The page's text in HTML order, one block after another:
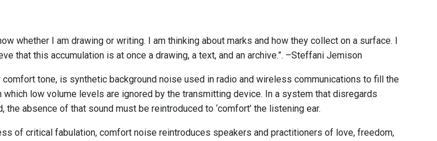
whether I am drawing or writing. I am thinking about marks and how they collect on a surface. I
that this accumulation is at once a drawing, a text, and an archive.”. –Steffani Jemison
tone, is synthetic background noise used in radio and wireless communications to fill the
low volume levels are ignored by the transmitting device. In a system that disregards
the absence of that sound must be reintroduced to ‘comfort’ the listening ear.
of critical fabulation, comfort noise reintroduces speakers and practitioners of love, freedom,